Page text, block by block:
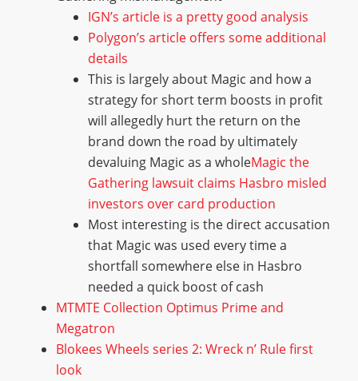
IGN’s article is a pretty good analysis
Polygon’s article offers some additional
details
This is largely about Magic and how a
strategy for short term boosts in profit
will allegedly hurt the return on the
brand down the road by ultimately
devaluing Magic as a wholeMagic the
Gathering lawsuit claims Hasbro misled
investors over card production
Most interesting is the direct accusation
that Magic was used every time a
shortfall somewhere else in Hasbro
needed a quick boost of cash
MTMTE Collection Optimus Prime and
Megatron
Blokees Wheels series 2: Wreck n’ Rule first
look